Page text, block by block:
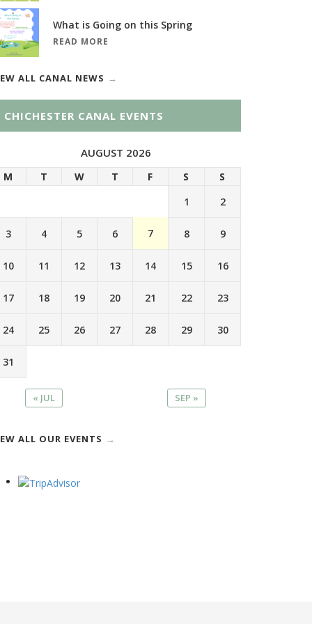
What is Going on this Spring
READ MORE
ALL CANAL NEWS
CHICHESTER CANAL EVENTS
AUGUST 2026
M T W T F S
S
1
2
3 4 5 6 7 8 9
10 11 12 13 14 15 16
17 18 19 20 21 22 23
24 25 26 27 28 29 30
31
« JUL SEP »
ALL OUR EVENTS